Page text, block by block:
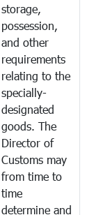
storage,
possession,
and other
requirements
relating to the
specially-
designated
goods. The
Director of
Customs may
from time to
time
determine and